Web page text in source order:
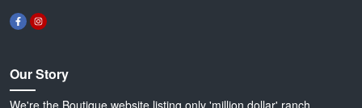
Our Story
We're the Boutique website listing only 'million dollar' ranch